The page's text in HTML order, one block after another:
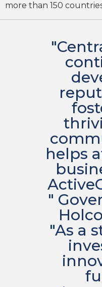
more than 150
helps
"
"As a